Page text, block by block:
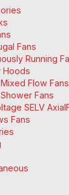
Fans
Running
Hoods
Flow Fans
Fans
SELV
Fans